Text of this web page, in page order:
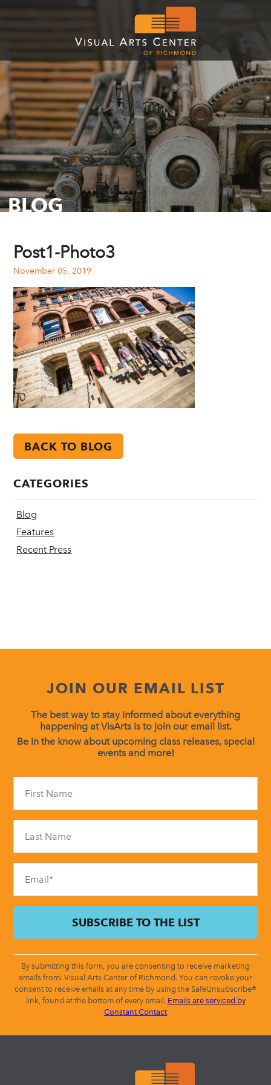
BLOG
Post1-Photo3
November 05, 2019
BACK TO BLOG
CATEGORIES
Blog
Features
Recent Press
JOIN OUR EMAIL LIST
The best way to stay informed about everything
happening at VisArts is to join our email list.
Be in the know about upcoming class releases, special
events and more!
field
blank.
By submitting this form, you are consenting to receive marketing
emails from: Visual Arts Center of Richmond. You can revoke your
consent to receive emails at any time by using the SafeUnsubscribe®
link, found at the bottom of every email. Emails are serviced by
Constant Contact